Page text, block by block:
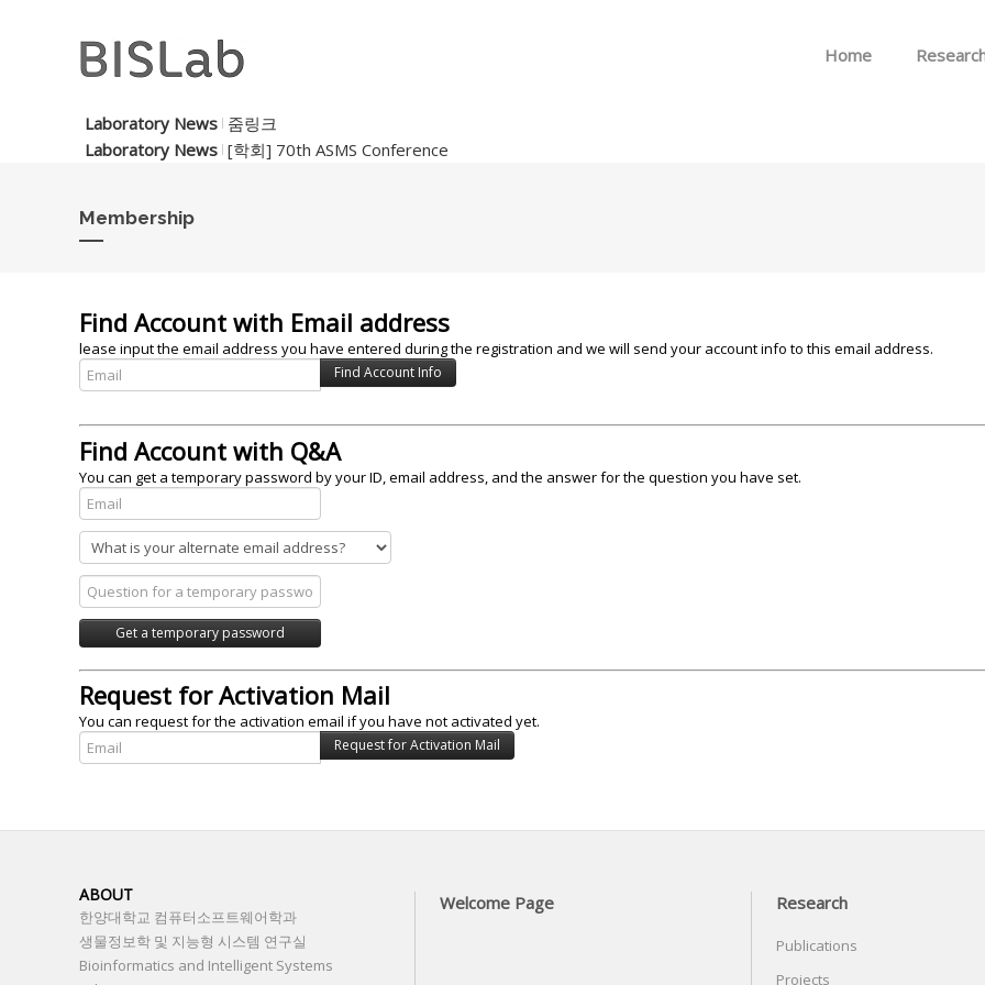
Home
Laboratory News 줌링크
Laboratory News [학회] 70th ASMS Conference
Membership
Find Account with Email address
lease input the email address you have entered during the registration and we will send your account info to this email address.
Find Account with Q&A
You can get a temporary password by your ID, email address, and the answer for the question you have set.
Request for Activation Mail
You can request for the activation email if you have not activated yet.
ABOUT
한양대학교 컴퓨터소프트웨어학과
생물정보학 및 지능형 시스템 연구실
Bioinformatics and Intelligent Systems
Welcome Page Research
Publications
Projects